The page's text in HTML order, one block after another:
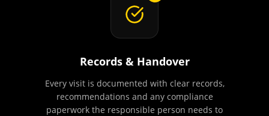
Records & Handover
Every visit is documented with clear records,
recommendations and any compliance
paperwork the responsible person needs to